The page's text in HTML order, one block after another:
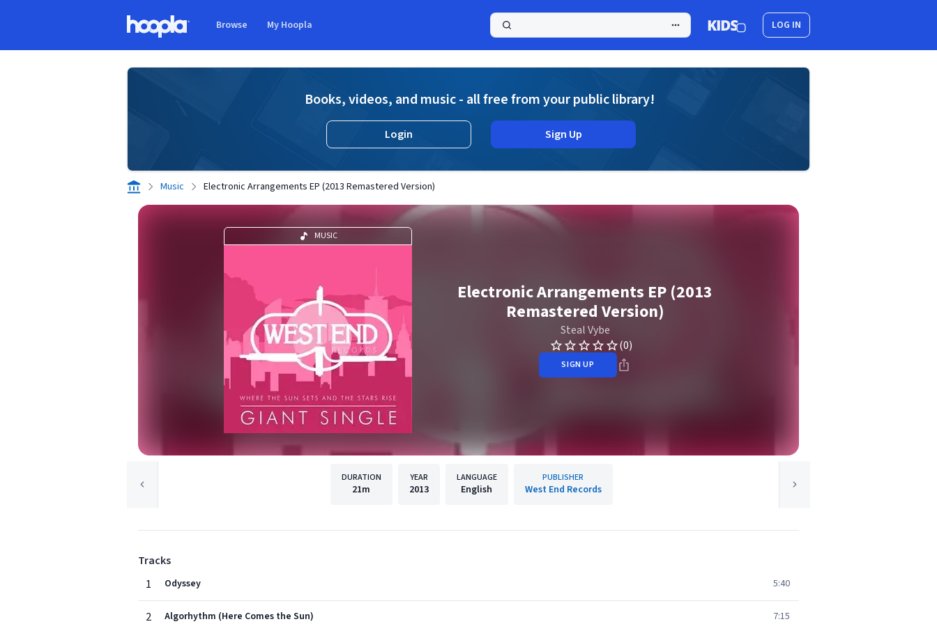
Browse My Hoopla LOG IN
Books, videos, and music - all free from your public library!
Login Sign Up
Music Electronic Arrangements EP (2013 Remastered Version)
MUSIC
Electronic Arrangements EP (2013
Remastered Version)
Steal Vybe
(0)
SIGN UP
DURATION
21m
YEAR
2013
LANGUAGE
English
PUBLISHER
West End Records
Tracks
1
Odyssey 5:40
2 Algorhythm (Here Comes the Sun) 7:15